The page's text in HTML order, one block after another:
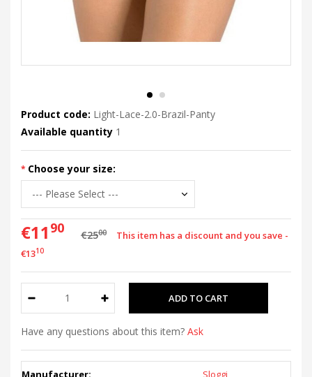
Product code: Light-Lace-2.0-Brazil-Panty
Available quantity 1
Choose your size:
€11 90 €2500
This item has a discount and you save -
€1310
Have any questions about this item? Ask
Manufacturer: Sloggi